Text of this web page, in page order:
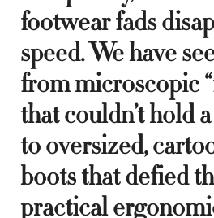
footwear fads
speed. We have
from microscopic
that couldn’t hold
to oversized,
boots that defied
practical